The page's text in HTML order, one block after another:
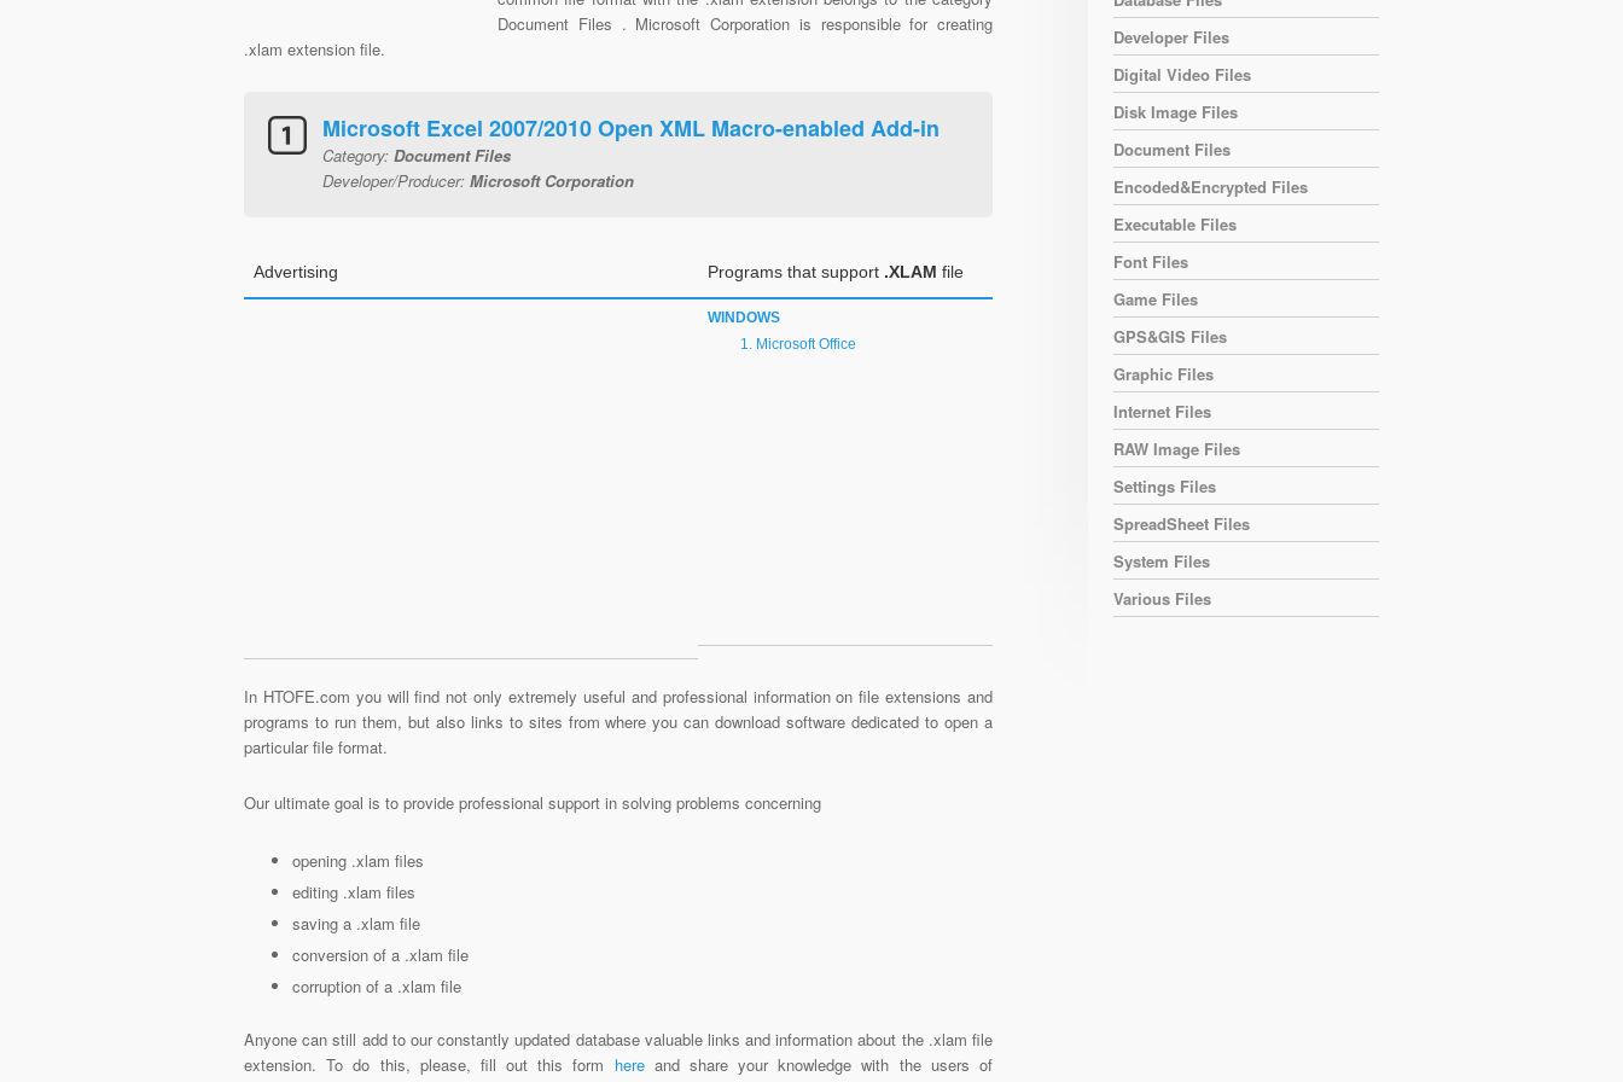
Document Files . Microsoft Corporation is responsible for creating
.xlam extension file.
Microsoft Excel 2007/2010 Open XML Macro-enabled Add-in
Category: Document Files
Developer/Producer: Microsoft Corporation
Advertising Programs that support .XLAM file
WINDOWS
Microsoft Office
In HTOFE.com you will find not only extremely useful and professional information on file extensions and
programs to run them, but also links to sites from where you can download software dedicated to open a
particular file format.
Our ultimate goal is to provide professional support in solving problems concerning
opening .xlam files
editing .xlam files
saving a .xlam file
conversion of a .xlam file
corruption of a .xlam file
Anyone can still add to our constantly updated database valuable links and information about the .xlam file
extension. To do this, please, fill out this form hereand share your knowledge with the users of
Developer Files
Digital Video Files
Disk Image Files
Document Files
Encoded&Encrypted Files
Executable Files
Font Files
Game Files
GPS&GIS Files
Graphic Files
Internet Files
RAW Image Files
Settings Files
SpreadSheet Files
System Files
Various Files